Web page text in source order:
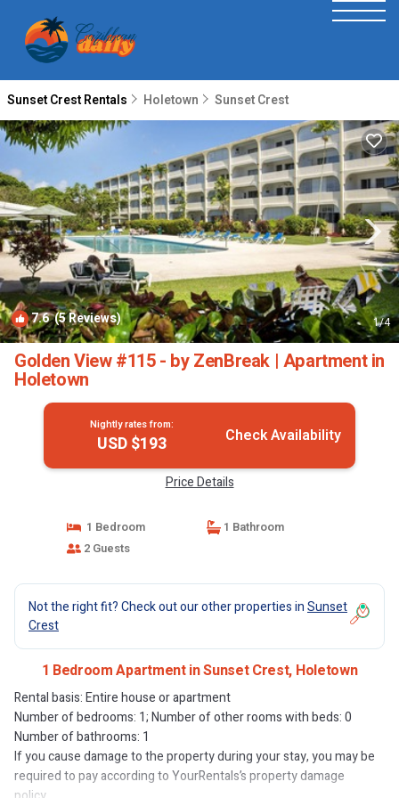
Sunset Crest Rentals Holetown Sunset Crest
7.6(5 Reviews) 1/4
Golden View #115 - by ZenBreak | Apartment in
Holetown
Nightly rates from:
USD $193 Check Availability
Price Details
1 Bedroom
1 Bathroom
2 Guests
Not the right fit? Check out our other properties inSunset
Crest
1 Bedroom Apartment in Sunset Crest, Holetown
Rental basis: Entire house or apartment
Number of bedrooms: 1; Number of other rooms with beds: 0
Number of bathrooms: 1
If you cause damage to the property during your stay, you may be
required to pay according to YourRentals’s property damage